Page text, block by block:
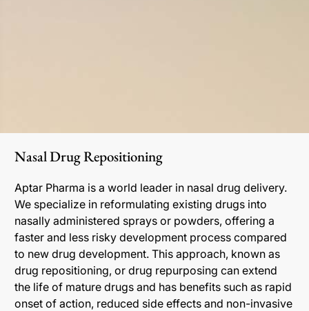
Nasal Drug Repositioning
Aptar Pharma is a world leader in nasal drug delivery.
We specialize in reformulating existing drugs into
nasally administered sprays or powders, offering a
faster and less risky development process compared
to new drug development. This approach, known as
drug repositioning, or drug repurposing can extend
the life of mature drugs and has benefits such as rapid
onset of action, reduced side effects and non-invasive